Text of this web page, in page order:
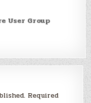
User Group
Required